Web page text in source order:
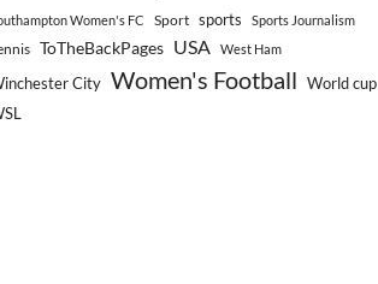
Women's FC Sport sports
Sports Journalism
ToTheBackPages USA West Ham
City Women's Football World cup